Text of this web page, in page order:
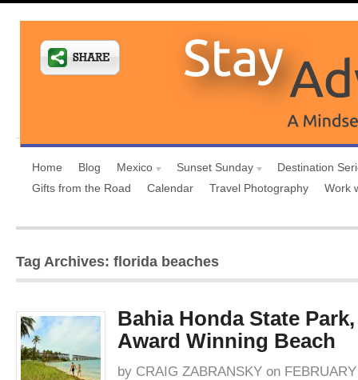
Home Blog Mexico Sunset Sunday
Destination
Gifts from the Road
Calendar Travel Photography Work
Tag Archives: florida beaches
Bahia Honda State
Award Winning Beach
by CRAIG ZABRANSKY on